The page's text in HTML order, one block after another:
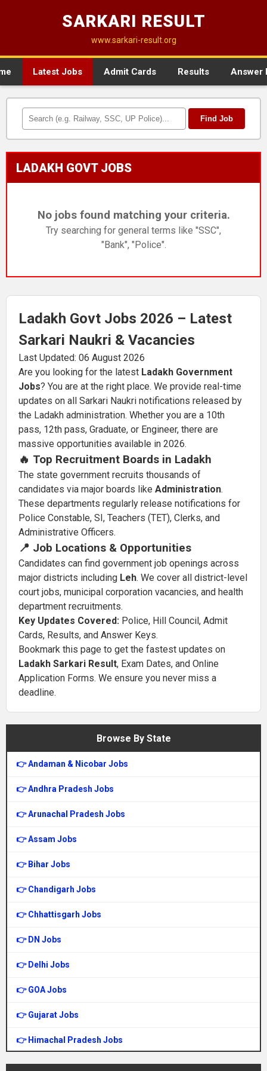
SARKARI RESULT
www.sarkari-result.org
Latest Jobs Admit Cards Results Answer
Find Job
LADAKH GOVT JOBS
No jobs found matching your criteria.
Try searching for general terms like "SSC",
"Bank", "Police".
Ladakh Govt Jobs 2026 – Latest
Sarkari Naukri & Vacancies
Last Updated: 06 August 2026
Are you looking for the latest Ladakh Government
Jobs? You are at the right place. We provide real-time
updates on all Sarkari Naukri notifications released by
the Ladakh administration. Whether you are a 10th
pass, 12th pass, Graduate, or Engineer, there are
massive opportunities available in 2026.
🔥 Top Recruitment Boards in Ladakh
The state government recruits thousands of
candidates via major boards like Administration.
These departments regularly release notifications for
Police Constable, SI, Teachers (TET), Clerks, and
Administrative Officers.
📍 Job Locations & Opportunities
Candidates can find government job openings across
major districts including Leh. We cover all district-level
court jobs, municipal corporation vacancies, and health
department recruitments.
Key Updates Covered: Police, Hill Council, Admit
Cards, Results, and Answer Keys.
Bookmark this page to get the fastest updates on
Ladakh Sarkari Result, Exam Dates, and Online
Application Forms. We ensure you never miss a
deadline.
Browse By State
👉 Andaman & Nicobar Jobs
👉 Andhra Pradesh Jobs
👉 Arunachal Pradesh Jobs
👉 Assam Jobs
👉 Bihar Jobs
👉 Chandigarh Jobs
👉 Chhattisgarh Jobs
👉 DN Jobs
👉 Delhi Jobs
👉 GOA Jobs
👉 Gujarat Jobs
👉 Himachal Pradesh Jobs
👉 Haryana Jobs